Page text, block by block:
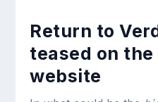
Return to
teased on
website